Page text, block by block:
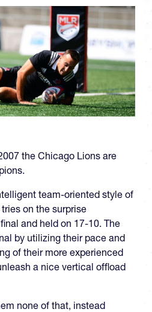
the Chicago Lions are
team-oriented style of
on the surprise
and held on 17-10. The
by utilizing their pace and
of their more experienced
a nice vertical offload
none of that, instead